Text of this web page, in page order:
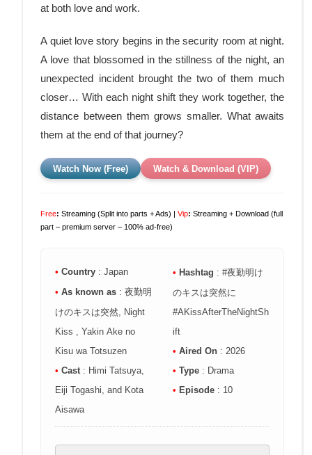
at both love and work.
A quiet love story begins in the security room at night.
A love that blossomed in the stillness of the night, an
unexpected incident brought the two of them much
closer… With each night shift they work together, the
distance between them grows smaller. What awaits
them at the end of that journey?
Watch Now (Free) Watch & Download (VIP)
Free: Streaming (Split into parts + Ads) |Vip: Streaming + Download (full
part – premium server – 100% ad-free)
• Country : Japan
• As known as : 夜勤明
けのキスは突然, Night
Kiss , Yakin Ake no
Kisu wa Totsuzen
• Cast : Himi Tatsuya,
Eiji Togashi, and Kota
Aisawa
• Hashtag : #夜勤明け
のキスは突然に
#AKissAfterTheNightSh
ift
• Aired On : 2026
• Type : Drama
• Episode : 10